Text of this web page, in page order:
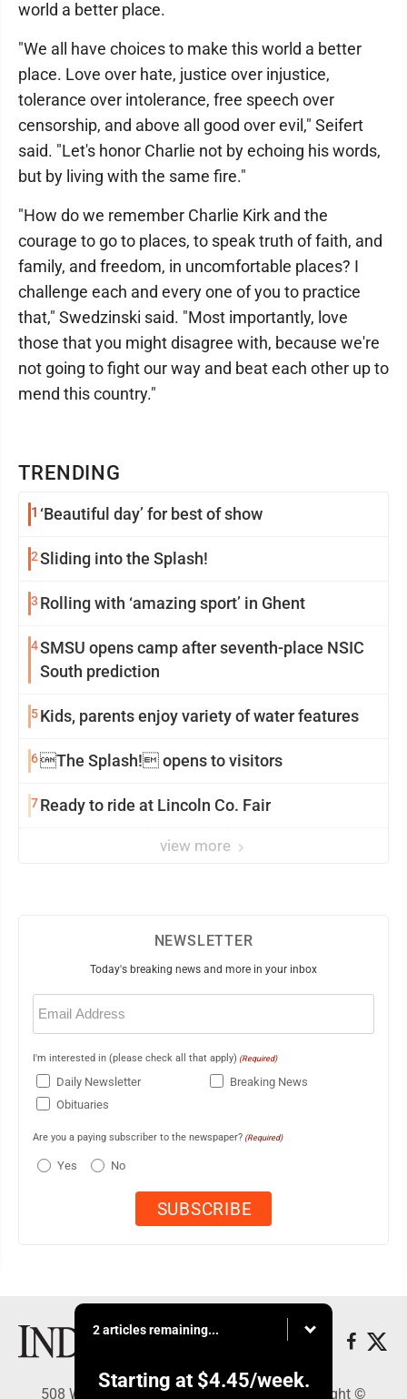
TRENDING
1 ‘Beautiful day’ for best of show
2Sliding into the Splash!
3 Rolling with ‘amazing sport’ in Ghent
4SMSU opens camp after seventh-place NSIC
South prediction
5Kids, parents enjoy variety of water features
6The Splash! opens to visitors
7Ready to ride at Lincoln Co. Fair
view more
world a better place.
"We all have choices to make this world a better
place. Love over hate, justice over injustice,
tolerance over intolerance, free speech over
censorship, and above all good over evil," Seifert
said. "Let's honor Charlie not by echoing his words,
but by living with the same fire."
"How do we remember Charlie Kirk and the
courage to go to places, to speak truth of faith, and
family, and freedom, in uncomfortable places? I
challenge each and every one of you to practice
that," Swedzinski said. "Most importantly, love
those that you might disagree with, because we're
not going to fight our way and beat each other up to
mend this country."
NEWSLETTER
Today's breaking news and more in your inbox
Email
(Required)
I'm interested in (please check all that apply) (Required)
Daily Newsletter
Breaking News
Obituaries
Are you a paying subscriber to the newspaper? (Required)
Yes No
2 articles remaining...
Starting at $4.45/week.
508 W. Main St., Marshall, MN 56258 - Copyright ©